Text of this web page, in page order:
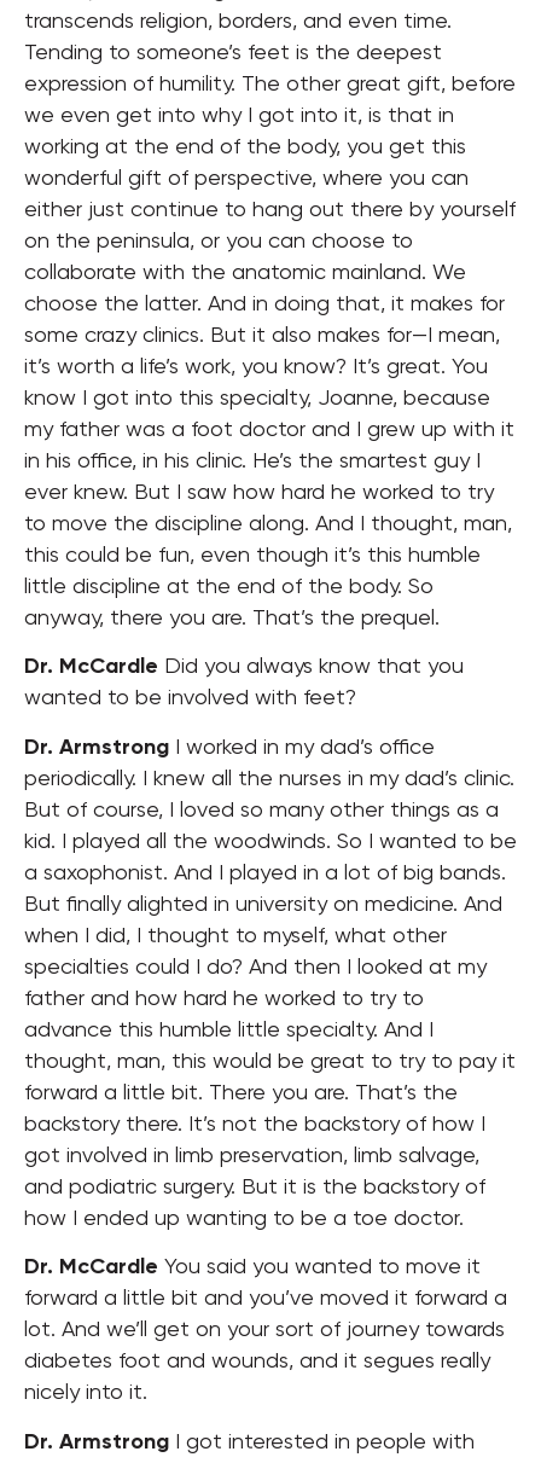
transcends religion, borders, and even time.
Tending to someone’s feet is the deepest
expression of humility. The other great gift, before
we even get into why I got into it, is that in
working at the end of the body, you get this
wonderful gift of perspective, where you can
either just continue to hang out there by yourself
on the peninsula, or you can choose to
collaborate with the anatomic mainland. We
choose the latter. And in doing that, it makes for
some crazy clinics. But it also makes for—I mean,
it’s worth a life’s work, you know? It’s great. You
know I got into this specialty, Joanne, because
my father was a foot doctor and I grew up with it
in his office, in his clinic. He’s the smartest guy I
ever knew. But I saw how hard he worked to try
to move the discipline along. And I thought, man,
this could be fun, even though it’s this humble
little discipline at the end of the body. So
anyway, there you are. That’s the prequel.
Dr. McCardle Did you always know that you
wanted to be involved with feet?
Dr. Armstrong I worked in my dad’s office
periodically. I knew all the nurses in my dad’s clinic.
But of course, I loved so many other things as a
kid. I played all the woodwinds. So I wanted to be
a saxophonist. And I played in a lot of big bands.
But finally alighted in university on medicine. And
when I did, I thought to myself, what other
specialties could I do? And then I looked at my
father and how hard he worked to try to
advance this humble little specialty. And I
thought, man, this would be great to try to pay it
forward a little bit. There you are. That’s the
backstory there. It’s not the backstory of how I
got involved in limb preservation, limb salvage,
and podiatric surgery. But it is the backstory of
how I ended up wanting to be a toe doctor.
Dr. McCardle You said you wanted to move it
forward a little bit and you’ve moved it forward a
lot. And we’ll get on your sort of journey towards
diabetes foot and wounds, and it segues really
nicely into it.
Dr. Armstrong I got interested in people with